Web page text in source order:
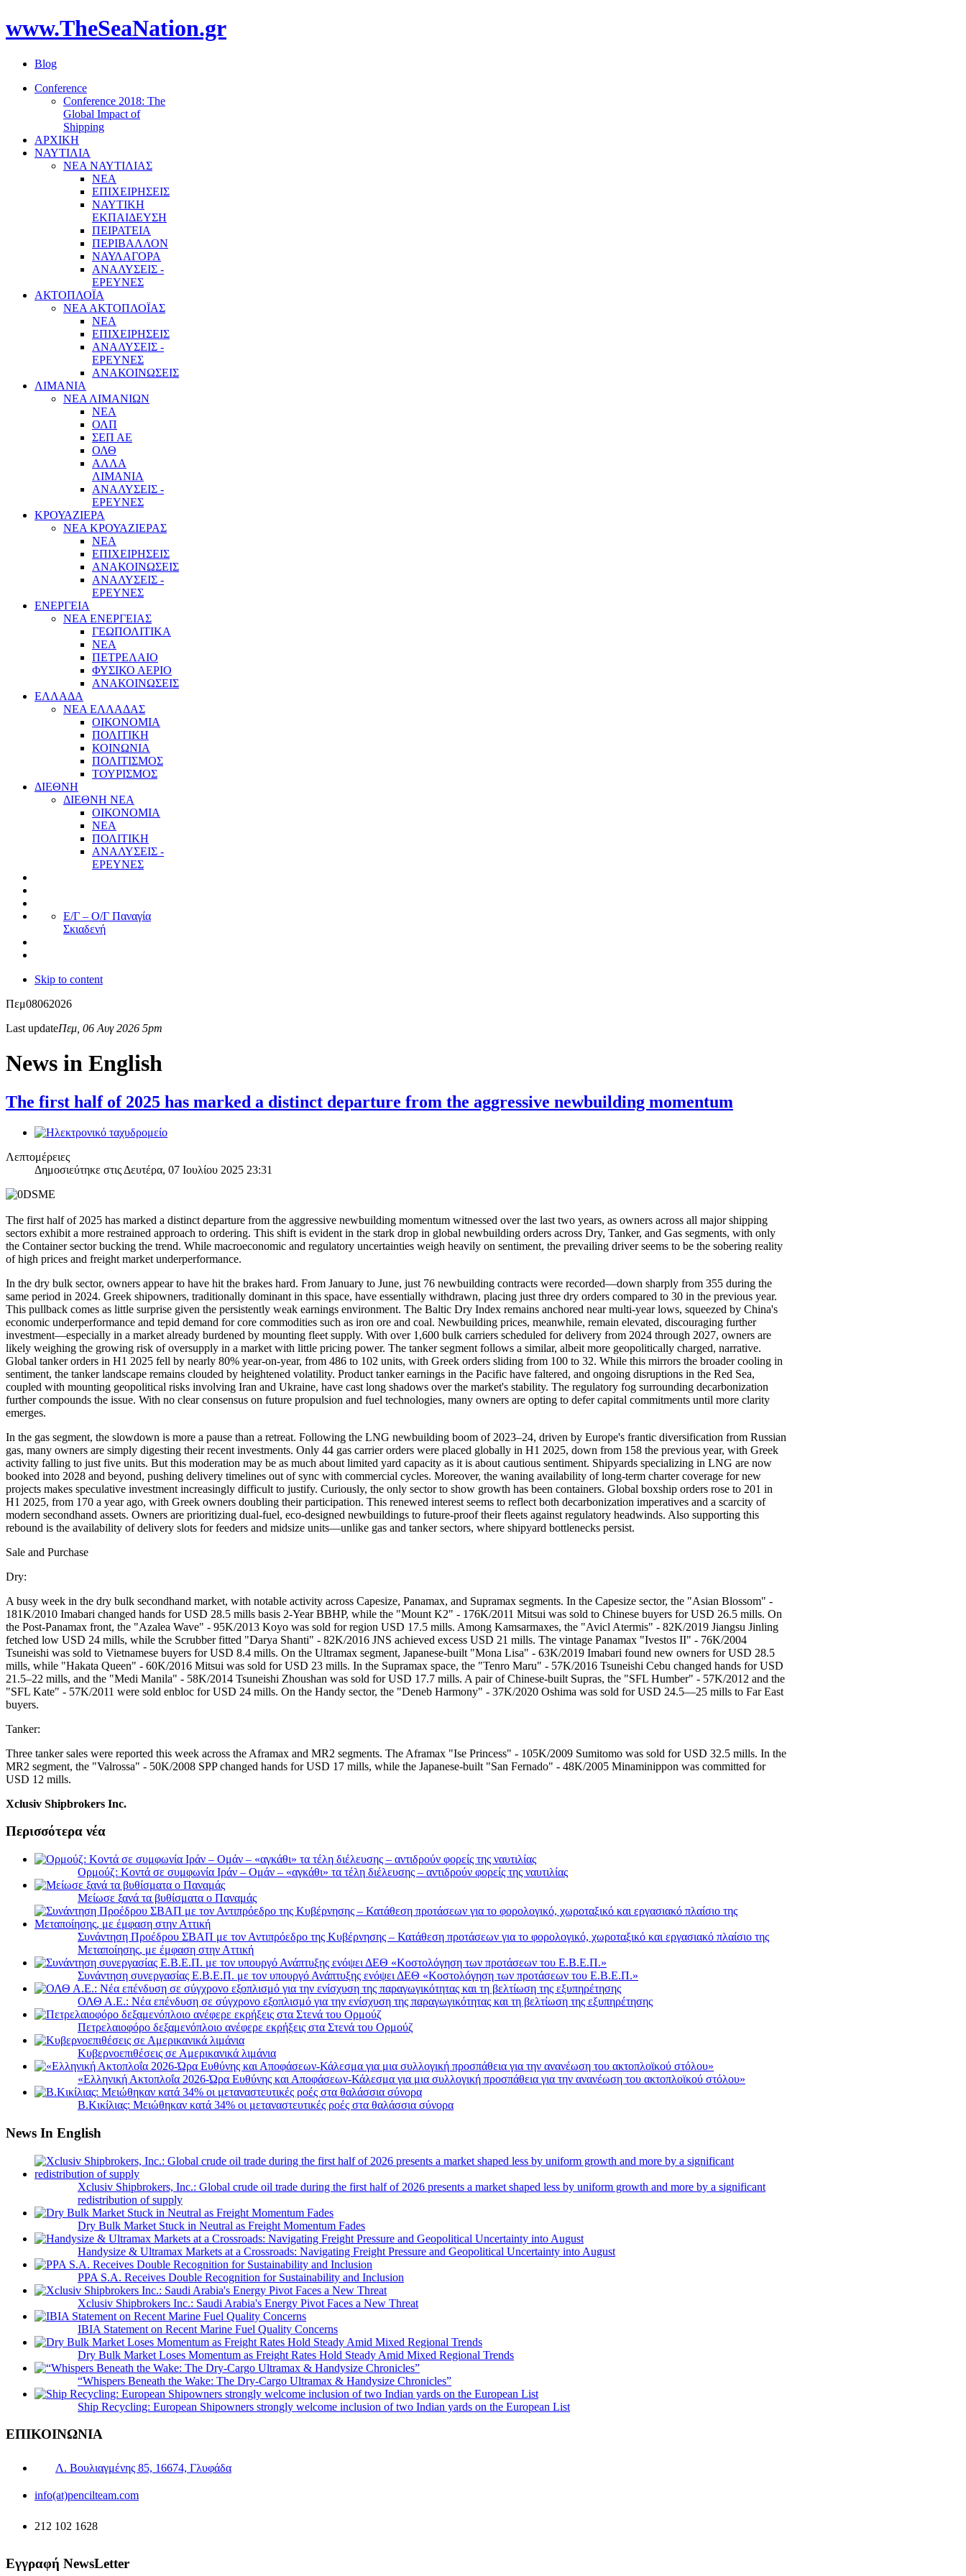
www.TheSeaNation.gr
Blog
Conference
Conference 2018: The
Global Impact of
Shipping
ΑΡΧΙΚΗ
ΝΑΥΤΙΛΙΑ
ΝΕΑ ΝΑΥΤΙΛΙΑΣ
ΝΕΑ
ΕΠΙΧΕΙΡΗΣΕΙΣ
ΝΑΥΤΙΚΗ
ΕΚΠΑΙΔΕΥΣΗ
ΠΕΙΡΑΤΕΙΑ
ΠΕΡΙΒΑΛΛΟΝ
ΝΑΥΛΑΓΟΡΑ
ΑΝΑΛΥΣΕΙΣ -
ΕΡΕΥΝΕΣ
ΑΚΤΟΠΛΟΪΑ
ΝΕΑ ΑΚΤΟΠΛΟΪΑΣ
ΝΕΑ
ΕΠΙΧΕΙΡΗΣΕΙΣ
ΑΝΑΛΥΣΕΙΣ -
ΕΡΕΥΝΕΣ
ΑΝΑΚΟΙΝΩΣΕΙΣ
ΛΙΜΑΝΙΑ
ΝΕΑ ΛΙΜΑΝΙΩΝ
ΝΕΑ
ΟΛΠ
ΣΕΠ ΑΕ
ΟΛΘ
ΑΛΛΑ
ΛΙΜΑΝΙΑ
ΑΝΑΛΥΣΕΙΣ -
ΕΡΕΥΝΕΣ
ΚΡΟΥΑΖΙΕΡΑ
ΝΕΑ ΚΡΟΥΑΖΙΕΡΑΣ
NEA
ΕΠΙΧΕΙΡΗΣΕΙΣ
ΑΝΑΚΟΙΝΩΣΕΙΣ
ΑΝΑΛΥΣΕΙΣ -
ΕΡΕΥΝΕΣ
ΕΝΕΡΓΕΙΑ
ΝΕΑ ΕΝΕΡΓΕΙΑΣ
ΓΕΩΠΟΛΙΤΙΚΑ
ΝΕΑ
ΠΕΤΡΕΛΑΙΟ
ΦΥΣΙΚΟ ΑΕΡΙΟ
ΑΝΑΚΟΙΝΩΣΕΙΣ
ΕΛΛΑΔΑ
ΝΕΑ ΕΛΛΑΔΑΣ
ΟΙΚΟΝΟΜΙΑ
ΠΟΛΙΤΙΚΗ
ΚΟΙΝΩΝΙΑ
ΠΟΛΙΤΙΣΜΟΣ
ΤΟΥΡΙΣΜΟΣ
ΔΙΕΘΝΗ
ΔΙΕΘΝΗ ΝΕΑ
ΟΙΚΟΝΟΜΙΑ
ΝΕΑ
ΠΟΛΙΤΙΚΗ
ΑΝΑΛΥΣΕΙΣ -
ΕΡΕΥΝΕΣ
Ε/Γ – Ο/Γ Παναγία
Σκιαδενή
Skip to content
Πεμ08062026
Last updateΠεμ, 06 Αυγ 2026 5pm
News in English
The first half of 2025 has marked a distinct departure from the aggressive newbuilding momentum
Λεπτομέρειες
Δημοσιεύτηκε στις Δευτέρα, 07 Ιουλίου 2025 23:31
The first half of 2025 has marked a distinct departure from the aggressive newbuilding momentum witnessed over the last two years, as owners across all major shipping
sectors exhibit a more restrained approach to ordering. This shift is evident in the stark drop in global newbuilding orders across Dry, Tanker, and Gas segments, with only
the Container sector bucking the trend. While macroeconomic and regulatory uncertainties weigh heavily on sentiment, the prevailing driver seems to be the sobering reality
of high prices and freight market underperformance.
In the dry bulk sector, owners appear to have hit the brakes hard. From January to June, just 76 newbuilding contracts were recorded—down sharply from 355 during the
same period in 2024. Greek shipowners, traditionally dominant in this space, have essentially withdrawn, placing just three dry orders compared to 30 in the previous year.
This pullback comes as little surprise given the persistently weak earnings environment. The Baltic Dry Index remains anchored near multi-year lows, squeezed by China's
economic underperformance and tepid demand for core commodities such as iron ore and coal. Newbuilding prices, meanwhile, remain elevated, discouraging further
investment—especially in a market already burdened by mounting fleet supply. With over 1,600 bulk carriers scheduled for delivery from 2024 through 2027, owners are
likely weighing the growing risk of oversupply in a market with little pricing power. The tanker segment follows a similar, albeit more geopolitically charged, narrative.
Global tanker orders in H1 2025 fell by nearly 80% year-on-year, from 486 to 102 units, with Greek orders sliding from 100 to 32. While this mirrors the broader cooling in
sentiment, the tanker landscape remains clouded by heightened volatility. Product tanker earnings in the Pacific have faltered, and ongoing disruptions in the Red Sea,
coupled with mounting geopolitical risks involving Iran and Ukraine, have cast long shadows over the market's stability. The regulatory fog surrounding decarbonization
further compounds the issue. With no clear consensus on future propulsion and fuel technologies, many owners are opting to defer capital commitments until more clarity
emerges.
In the gas segment, the slowdown is more a pause than a retreat. Following the LNG newbuilding boom of 2023–24, driven by Europe's frantic diversification from Russian
gas, many owners are simply digesting their recent investments. Only 44 gas carrier orders were placed globally in H1 2025, down from 158 the previous year, with Greek
activity falling to just five units. But this moderation may be as much about limited yard capacity as it is about cautious sentiment. Shipyards specializing in LNG are now
booked into 2028 and beyond, pushing delivery timelines out of sync with commercial cycles. Moreover, the waning availability of long-term charter coverage for new
projects makes speculative investment increasingly difficult to justify. Curiously, the only sector to show growth has been containers. Global boxship orders rose to 201 in
H1 2025, from 170 a year ago, with Greek owners doubling their participation. This renewed interest seems to reflect both decarbonization imperatives and a scarcity of
modern secondhand assets. Owners are prioritizing dual-fuel, eco-designed newbuildings to future-proof their fleets against regulatory headwinds. Also supporting this
rebound is the availability of delivery slots for feeders and midsize units—unlike gas and tanker sectors, where shipyard bottlenecks persist.
Sale and Purchase
Dry:
A busy week in the dry bulk secondhand market, with notable activity across Capesize, Panamax, and Supramax segments. In the Capesize sector, the "Asian Blossom" -
181K/2010 Imabari changed hands for USD 28.5 mills basis 2-Year BBHP, while the "Mount K2" - 176K/2011 Mitsui was sold to Chinese buyers for USD 26.5 mills. On
the Post-Panamax front, the "Azalea Wave" - 95K/2013 Koyo was sold for region USD 17.5 mills. Among Kamsarmaxes, the "Avicl Atermis" - 82K/2019 Jiangsu Jinling
fetched low USD 24 mills, while the Scrubber fitted "Darya Shanti" - 82K/2016 JNS achieved excess USD 21 mills. The vintage Panamax "Ivestos II" - 76K/2004
Tsuneishi was sold to Vietnamese buyers for USD 8.4 mills. On the Ultramax segment, Japanese-built "Mona Lisa" - 63K/2019 Imabari found new owners for USD 28.5
mills, while "Hakata Queen" - 60K/2016 Mitsui was sold for USD 23 mills. In the Supramax space, the "Tenro Maru" - 57K/2016 Tsuneishi Cebu changed hands for USD
21.5–22 mills, and the "Medi Manila" - 58K/2014 Tsuneishi Zhoushan was sold for USD 17.7 mills. A pair of Chinese-built Supras, the "SFL Humber" - 57K/2012 and the
"SFL Kate" - 57K/2011 were sold enbloc for USD 24 mills. On the Handy sector, the "Deneb Harmony" - 37K/2020 Oshima was sold for USD 24.5—25 mills to Far East
buyers.
Tanker:
Three tanker sales were reported this week across the Aframax and MR2 segments. The Aframax "Ise Princess" - 105K/2009 Sumitomo was sold for USD 32.5 mills. In the
MR2 segment, the "Valrossa" - 50K/2008 SPP changed hands for USD 17 mills, while the Japanese-built "San Fernado" - 48K/2005 Minaminippon was committed for
USD 12 mills.
Xclusiv Shipbrokers Inc.
Περισσότερα νέα
Ορμούζ: Κοντά σε συμφωνία Ιράν – Ομάν – «αγκάθι» τα τέλη διέλευσης – αντιδρούν φορείς της ναυτιλίας
Μείωσε ξανά τα βυθίσματα ο Παναμάς
Συνάντηση Προέδρου ΣΒΑΠ με τον Αντιπρόεδρο της Κυβέρνησης – Κατάθεση προτάσεων για το φορολογικό, χωροταξικό και εργασιακό πλαίσιο της
Μεταποίησης, με έμφαση στην Αττική
Συνάντηση συνεργασίας Ε.Β.Ε.Π. με τον υπουργό Ανάπτυξης ενόψει ΔΕΘ «Κοστολόγηση των προτάσεων του Ε.Β.Ε.Π.»
ΟΛΘ Α.Ε.: Νέα επένδυση σε σύγχρονο εξοπλισμό για την ενίσχυση της παραγωγικότητας και τη βελτίωση της εξυπηρέτησης
Πετρελαιοφόρο δεξαμενόπλοιο ανέφερε εκρήξεις στα Στενά του Ορμούζ
Κυβερνοεπιθέσεις σε Αμερικανικά λιμάνια
«Ελληνική Ακτοπλοΐα 2026-Ώρα Ευθύνης και Αποφάσεων-Κάλεσμα για μια συλλογική προσπάθεια για την ανανέωση του ακτοπλοϊκού στόλου»
B.Κικίλιας: Μειώθηκαν κατά 34% οι μεταναστευτικές ροές στα θαλάσσια σύνορα
News In English
Xclusiv Shipbrokers, Inc.: Global crude oil trade during the first half of 2026 presents a market shaped less by uniform growth and more by a significant
redistribution of supply
Dry Bulk Market Stuck in Neutral as Freight Momentum Fades
Handysize & Ultramax Markets at a Crossroads: Navigating Freight Pressure and Geopolitical Uncertainty into August
PPA S.A. Receives Double Recognition for Sustainability and Inclusion
Xclusiv Shipbrokers Inc.: Saudi Arabia's Energy Pivot Faces a New Threat
IBIA Statement on Recent Marine Fuel Quality Concerns
Dry Bulk Market Loses Momentum as Freight Rates Hold Steady Amid Mixed Regional Trends
“Whispers Beneath the Wake: The Dry‑Cargo Ultramax & Handysize Chronicles”
Ship Recycling: European Shipowners strongly welcome inclusion of two Indian yards on the European List
ΕΠΙΚΟΙΝΩΝΙΑ
Λ. Βουλιαγμένης 85, 16674, Γλυφάδα
info(at)pencilteam.com
212 102 1628
Εγγραφή NewsLetter